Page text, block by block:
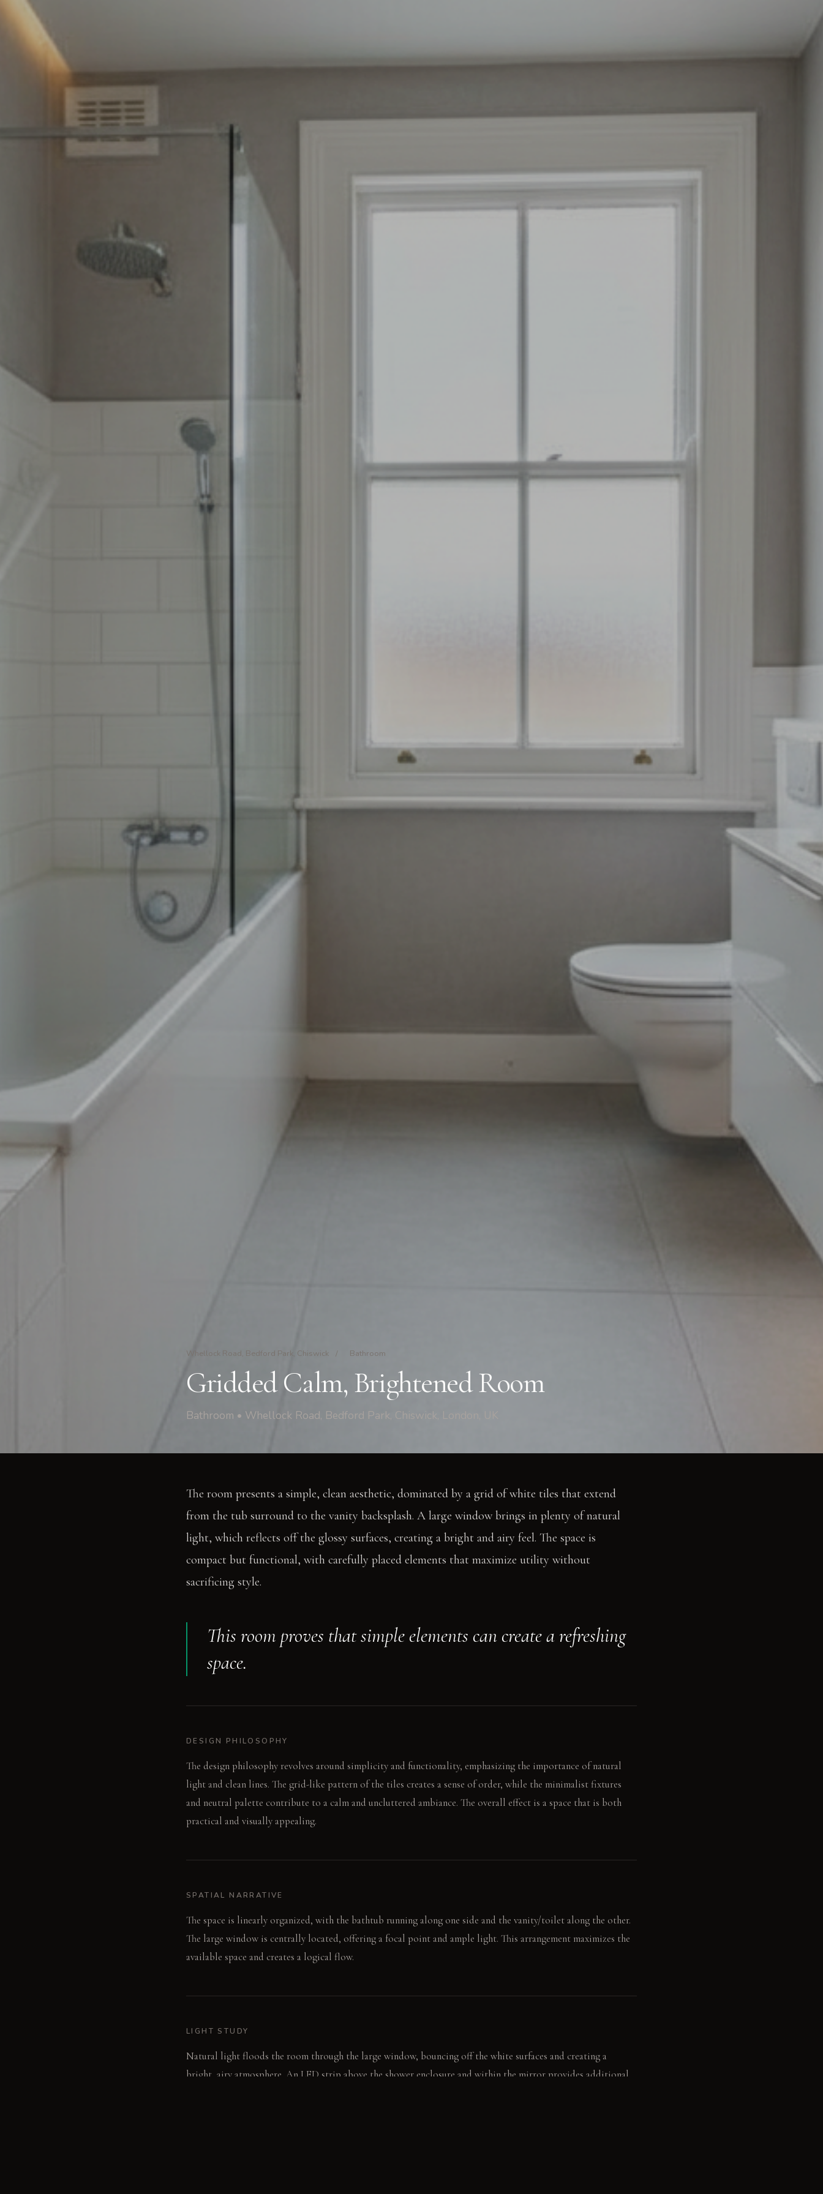
Whellock Road, Bedford Park, Chiswick / Bathroom
Gridded Calm, Brightened Room
Bathroom • Whellock Road, Bedford Park, Chiswick, London, UK
The room presents a simple, clean aesthetic, dominated by a grid of white tiles that extend
from the tub surround to the vanity backsplash. A large window brings in plenty of natural
light, which reflects off the glossy surfaces, creating a bright and airy feel. The space is
compact but functional, with carefully placed elements that maximize utility without
sacrificing style.
This room proves that simple elements can create a refreshing
space.
DESIGN PHILOSOPHY
The design philosophy revolves around simplicity and functionality, emphasizing the importance of natural
light and clean lines. The grid-like pattern of the tiles creates a sense of order, while the minimalist fixtures
and neutral palette contribute to a calm and uncluttered ambiance. The overall effect is a space that is both
practical and visually appealing.
SPATIAL NARRATIVE
The space is linearly organized, with the bathtub running along one side and the vanity/toilet along the other.
The large window is centrally located, offering a focal point and ample light. This arrangement maximizes the
available space and creates a logical flow.
LIGHT STUDY
Natural light floods the room through the large window, bouncing off the white surfaces and creating a
bright, airy atmosphere. An LED strip above the shower enclosure and within the mirror provides additional